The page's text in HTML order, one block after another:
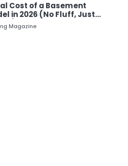
Cost of a Basement
in 2026 (No Fluff, Just
Magazine